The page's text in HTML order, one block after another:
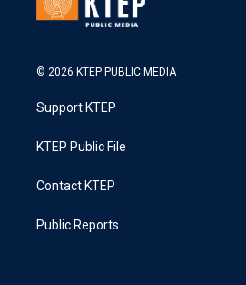
© 2026 KTEP PUBLIC MEDIA
Support KTEP
KTEP Public File
Contact KTEP
Public Reports